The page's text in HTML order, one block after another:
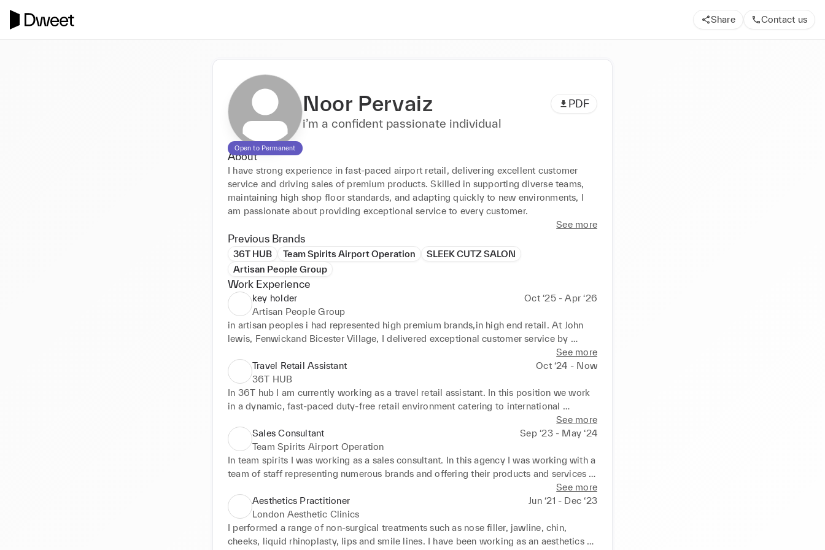
Share Contact us
Open to Permanent
Noor Pervaiz PDF
i’m a confident passionate individual
About
I have strong experience in fast-paced airport retail, delivering excellent customer
service and driving sales of premium products. Skilled in supporting diverse teams,
maintaining high shop floor standards, and adapting quickly to new environments, I
am passionate about providing exceptional service to every customer.
See more
Previous Brands
36T HUB Team Spirits Airport Operation
SLEEK CUTZ SALON
Artisan People Group
Work Experience
key holder
Oct ‘25 - Apr ‘26
Artisan People Group
in artisan peoples i had represented high premium brands,in high end retail. At John
lewis, Fenwickand Bicester Village, I delivered exceptional customer service by
providing makeup and skincare services,including applying makeup and handling
customer concerns professionally.
See more
Travel Retail Assistant
Oct ‘24 - Now
36T HUB
In 36T hub I am currently working as a travel retail assistant. In this position we work
in a dynamic, fast-paced duty-free retail environment catering to international
travellers. Delivered exceptional customer service, drove sales of premium products
(including fragrances, cosmetics, spirits, luxury goods), and maintained brand
standards in line with airport retail expectations. In this particular agency your trained
and mentored new staff in customer service standards and product knowledge.
See more
Sales Consultant
Sep ‘23 - May ‘24
Team Spirits Airport Operation
In team spirits I was working as a sales consultant. In this agency I was working with a
team of staff representing numerous brands and offering their products and services
to customers. I was working in a very fast paced environment, travel retail based in
London Heathrow airport. I was meeting new passengers every day from all over
different countries and fostering a good relationship with the customers to maintain
sales. This role includes greeting passengers, helping passengers with their queries
and other services, ensuring the smooth running of the airport.
See more
Aesthetics Practitioner
Jun ‘21 - Dec ‘23
London Aesthetic Clinics
I performed a range of non-surgical treatments such as nose filler, jawline, chin,
cheeks, liquid rhinoplasty, lips and smile lines. I have been working as an aesthetics